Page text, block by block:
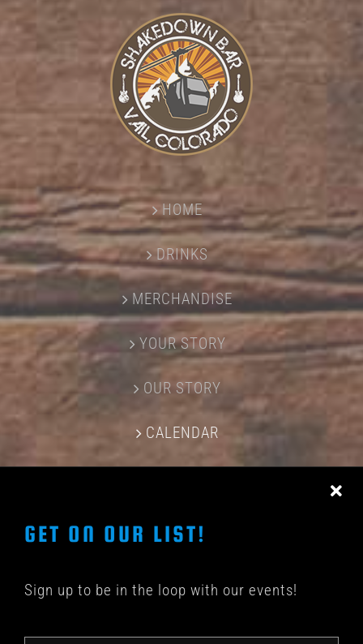
HOME
DRINKS
MERCHANDISE
YOUR STORY
OUR STORY
CALENDAR
GET ON OUR LIST!
Sign up to be in the loop with our events!